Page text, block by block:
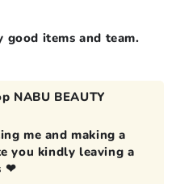
good items and team.
NABU BEAUTY
me and making a
you kindly leaving a
❤